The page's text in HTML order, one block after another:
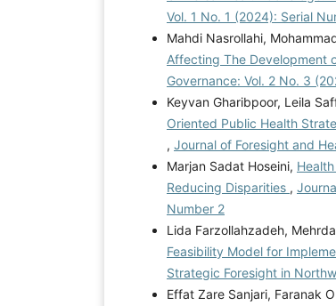
Vol. 1 No. 1 (2024): Serial
Mahdi Nasrollahi,
Affecting The Development
Governance: Vol. 2 No. 3
Keyvan Gharibpoor, Leila
Oriented Public Health
, Journal of Foresight and
Marjan Sadat Hoseini,
Reducing Disparities ,
Number 2
Lida Farzollahzadeh,
Feasibility Model for
Strategic Foresight in
Effat Zare Sanjari, Faranak